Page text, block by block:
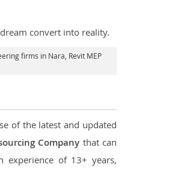
convert into reality.
firms in Nara, Revit MEP
of the latest and updated
Company that can
experience of 13+ years,